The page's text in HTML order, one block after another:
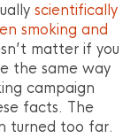
scientifically
smoking and
matter if you
the same way
campaign
facts. The
turned too far.